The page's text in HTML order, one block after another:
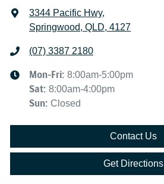
3344 Pacific Hwy,
Springwood, QLD, 4127
(07) 3387 2180
Mon-Fri: 8:00am-5:00pm
Sat: 8:00am-4:00pm
Sun: Closed
Contact Us
Get Directions